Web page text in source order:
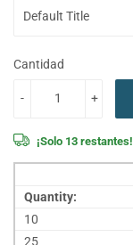
Cantidad
+
-
¡Solo 13 restantes!
Quantity:
10
25